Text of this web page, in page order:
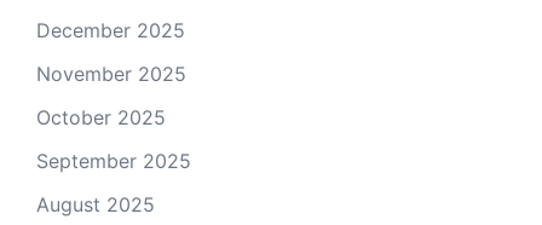
December 2025
November 2025
October 2025
September 2025
August 2025